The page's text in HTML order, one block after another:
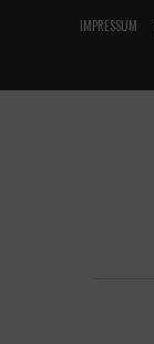
IMPRESSUM